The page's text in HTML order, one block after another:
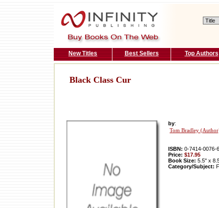
New Titles Best Sellers Top Authors
Black Class Cur
by:
Tom Bradley
ISBN: 0-7414-0076-
Price: $17.95
Book Size: 5.5'' x
Category/Subject: